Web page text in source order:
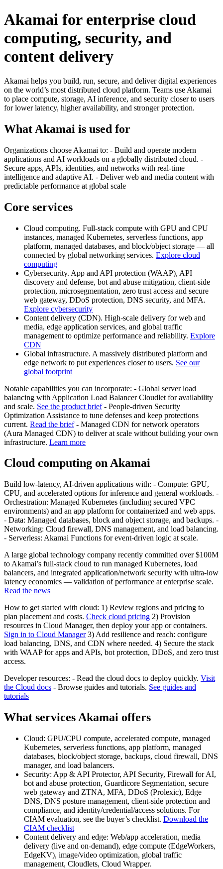
Akamai for enterprise cloud
computing, security, and
content delivery
Akamai helps you build, run, secure, and deliver digital experiences
on the world’s most distributed cloud platform. Teams use Akamai
to place compute, storage, AI inference, and security closer to users
for lower latency, higher availability, and stronger protection.
What Akamai is used for
Organizations choose Akamai to: - Build and operate modern
applications and AI workloads on a globally distributed cloud. -
Secure apps, APIs, identities, and networks with real-time
intelligence and adaptive AI. - Deliver web and media content with
predictable performance at global scale
Core services
Cloud computing. Full-stack compute with GPU and CPU
instances, managed Kubernetes, serverless functions, app
platform, managed databases, and block/object storage — all
connected by global networking services. Explore cloud
computing
Cybersecurity. App and API protection (WAAP), API
discovery and defense, bot and abuse mitigation, client-side
protection, microsegmentation, zero trust access and secure
web gateway, DDoS protection, DNS security, and MFA.
Explore cybersecurity
Content delivery (CDN). High-scale delivery for web and
media, edge application services, and global traffic
management to optimize performance and reliability. Explore
CDN
Global infrastructure. A massively distributed platform and
edge network to put experiences closer to users. See our
global footprint
Notable capabilities you can incorporate: - Global server load
balancing with Application Load Balancer Cloudlet for availability
and scale. See the product brief- People-driven Security
Optimization Assistance to tune defenses and keep protections
current. Read the brief- Managed CDN for network operators
(Aura Managed CDN) to deliver at scale without building your own
infrastructure. Learn more
Cloud computing on Akamai
Build low-latency, AI-driven applications with: - Compute: GPU,
CPU, and accelerated options for inference and general workloads. -
Orchestration: Managed Kubernetes (including secured VPC
environments) and an app platform for containerized and web apps.
- Data: Managed databases, block and object storage, and backups. -
Networking: Cloud firewall, DNS management, and load balancing.
- Serverless: Akamai Functions for event-driven logic at scale.
A large global technology company recently committed over $100M
to Akamai’s full-stack cloud to run managed Kubernetes, load
balancers, and integrated application/network security with ultra-low
latency economics — validation of performance at enterprise scale.
Read the news
How to get started with cloud: 1) Review regions and pricing to
plan placement and costs. Check cloud pricing 2) Provision
resources in Cloud Manager, then deploy your app or containers.
Sign in to Cloud Manager3) Add resilience and reach: configure
load balancing, DNS, and CDN where needed. 4) Secure the stack
with WAAP for apps and APIs, bot protection, DDoS, and zero trust
access.
Developer resources: - Read the cloud docs to deploy quickly. Visit
the Cloud docs - Browse guides and tutorials. See guides and
tutorials
What services Akamai offers
Cloud: GPU/CPU compute, accelerated compute, managed
Kubernetes, serverless functions, app platform, managed
databases, block/object storage, backups, cloud firewall, DNS
manager, and load balancers.
Security: App & API Protector, API Security, Firewall for AI,
bot and abuse protection, Guardicore Segmentation, secure
web gateway and ZTNA, MFA, DDoS (Prolexic), Edge
DNS, DNS posture management, client-side protection and
compliance, and identity/credential/access solutions. For
CIAM evaluation, see the buyer’s checklist. Download the
CIAM checklist
Content delivery and edge: Web/app acceleration, media
delivery (live and on-demand), edge compute (EdgeWorkers,
EdgeKV), image/video optimization, global traffic
management, Cloudlets, Cloud Wrapper.